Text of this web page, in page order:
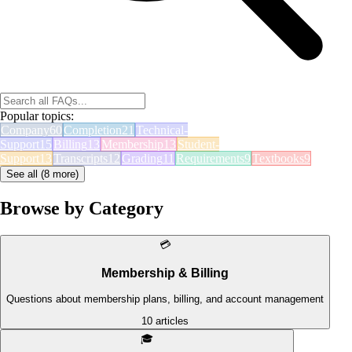
Popular topics:
Company60 Completion21 Technical-
Support15 Billing 13 Membership13 Student-
Support13Transcripts 12 Grading11 Requirements9Textbooks9
See all (8 more)
Browse by Category
💳
Membership & Billing
Questions about membership plans, billing, and account management
10 articles
🎓